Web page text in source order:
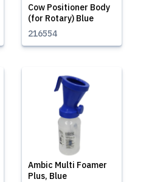
Cow Positioner Body
(for Rotary) Blue
216554
Ambic Multi Foamer
Plus, Blue